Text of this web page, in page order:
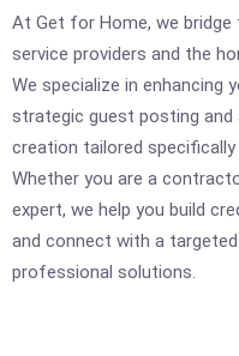
At Get for Home, we bridge
service providers and the
We specialize in enhancing
strategic guest posting
creation tailored
Whether you are a
expert, we help you build
and connect with a
professional solutions.